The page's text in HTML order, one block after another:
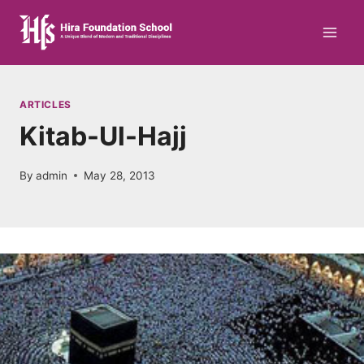
content
ARTICLES
Kitab-Ul-Hajj
By admin May 28, 2013